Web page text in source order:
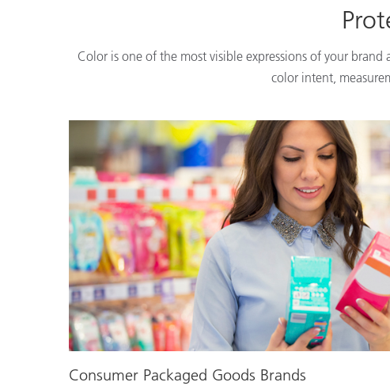
Color is one of the most visible expressions of your
color intent,
Consumer Packaged Goods Brands